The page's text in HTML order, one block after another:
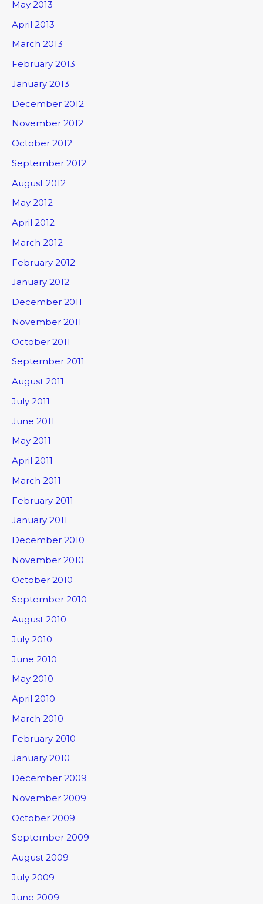
May 2013
April 2013
March 2013
February 2013
January 2013
December 2012
November 2012
October 2012
September 2012
August 2012
May 2012
April 2012
March 2012
February 2012
January 2012
December 2011
November 2011
October 2011
September 2011
August 2011
July 2011
June 2011
May 2011
April 2011
March 2011
February 2011
January 2011
December 2010
November 2010
October 2010
September 2010
August 2010
July 2010
June 2010
May 2010
April 2010
March 2010
February 2010
January 2010
December 2009
November 2009
October 2009
September 2009
August 2009
July 2009
June 2009